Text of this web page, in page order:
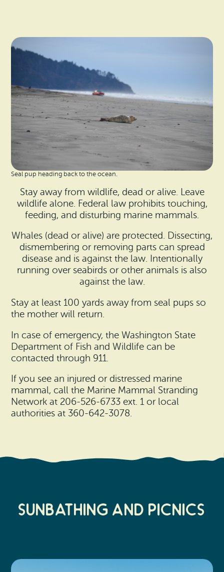
Seal pup heading back to the ocean.
Stay away from wildlife, dead or alive. Leave
wildlife alone. Federal law prohibits touching,
feeding, and disturbing marine mammals.
Whales (dead or alive) are protected. Dissecting,
dismembering or removing parts can spread
disease and is against the law. Intentionally
running over seabirds or other animals is also
against the law.
Stay at least 100 yards away from seal pups so
the mother will return.
In case of emergency, the Washington State
Department of Fish and Wildlife can be
contacted through 911.
If you see an injured or distressed marine
mammal, call the Marine Mammal Stranding
Network at 206-526-6733 ext. 1 or local
authorities at 360-642-3078.
Sunbathing and Picnics